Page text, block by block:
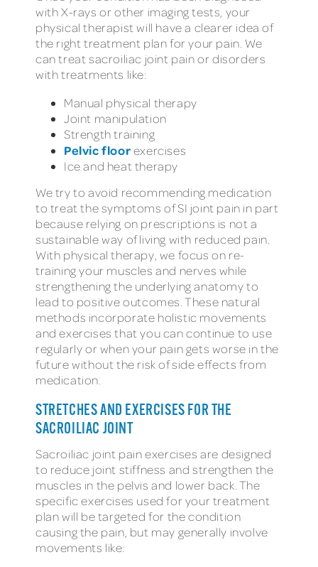
with X-rays or other imaging tests, your
physical therapist will have a clearer idea of
the right treatment plan for your pain. We
can treat sacroiliac joint pain or disorders
with treatments like:
Manual physical therapy
Joint manipulation
Strength training
Pelvic floorexercises
Ice and heat therapy
We try to avoid recommending medication
to treat the symptoms of SI joint pain in part
because relying on prescriptions is not a
sustainable way of living with reduced pain.
With physical therapy, we focus on re-
training your muscles and nerves while
strengthening the underlying anatomy to
lead to positive outcomes. These natural
methods incorporate holistic movements
and exercises that you can continue to use
regularly or when your pain gets worse in the
future without the risk of side effects from
medication.
STRETCHES AND EXERCISES FOR THE
SACROILIAC JOINT
Sacroiliac joint pain exercises are designed
to reduce joint stiffness and strengthen the
muscles in the pelvis and lower back. The
specific exercises used for your treatment
plan will be targeted for the condition
causing the pain, but may generally involve
movements like: